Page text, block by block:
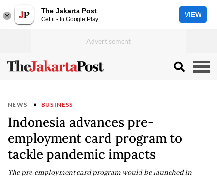
The Jakarta Post
Get it - In Google Play
VIEW
NEWS BUSINESS
Indonesia advances pre-
employment card program to
tackle pandemic impacts
The pre-employment card program would be launched in